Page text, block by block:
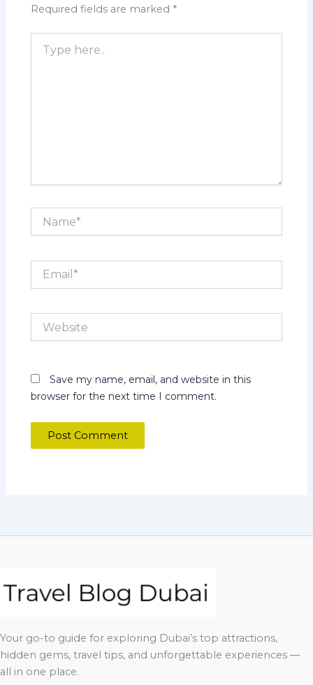
Required fields are marked *
here..
Email*
Website
Save my name, email, and website in this
browser for the next time I comment.
Your go-to guide for exploring Dubai’s top attractions,
hidden gems, travel tips, and unforgettable experiences —
all in one place.